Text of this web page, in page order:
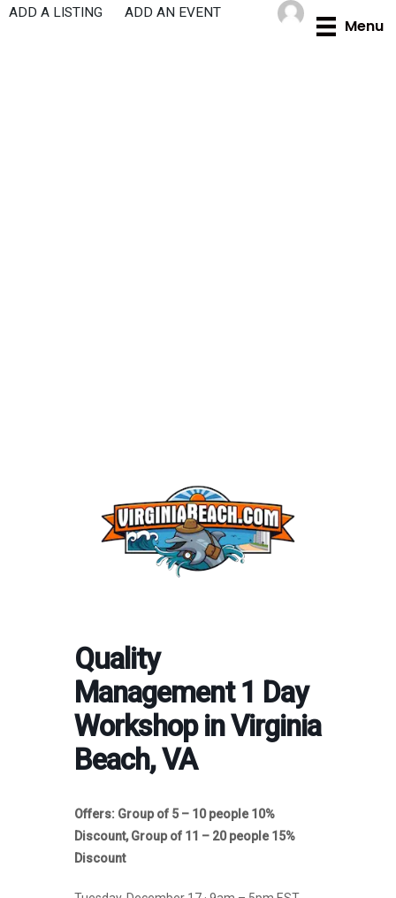
Skip
Menu
ADD A LISTING ADD AN EVENT
Quality
Management 1 Day
Workshop in Virginia
Beach, VA
Offers: Group of 5 – 10 people 10%
Discount, Group of 11 – 20 people 15%
Discount